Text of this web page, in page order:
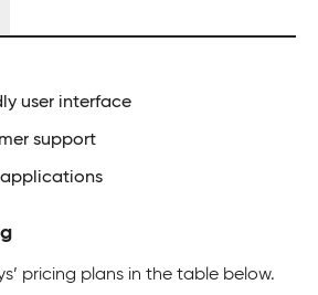
user interface
support
applications
pricing plans in the table below.